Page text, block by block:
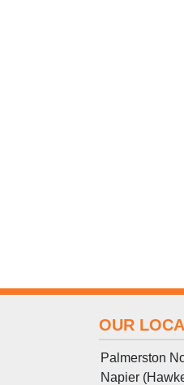
OUR
Palmerston
Napier